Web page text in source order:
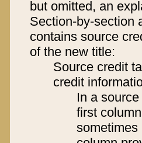
but omitted, an
Section-by-section
contains source
of the new title:
Source credit
credit
In a
first
sometimes